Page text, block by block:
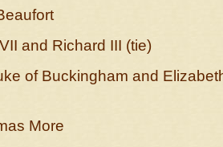
and Richard III (tie)
of Buckingham and
More